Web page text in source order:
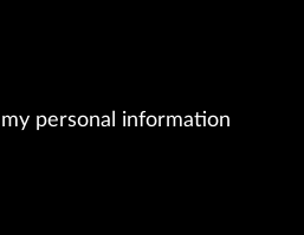
personal information